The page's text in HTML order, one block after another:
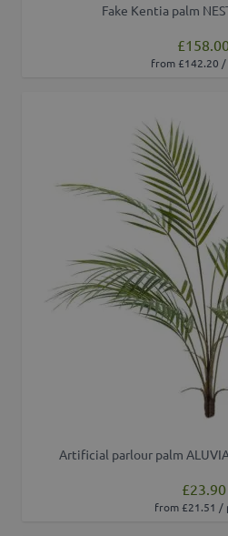
Fake Kentia palm
from £142.20 /
Artificial parlour palm
£23.90
from £21.51 /